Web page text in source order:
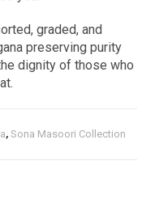
graded, and
preserving purity
dignity of those who
,Sona Masoori Collection